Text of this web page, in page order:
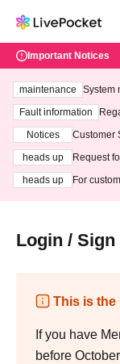
Important Notices
maintenance
System
ting at
Fault information
Notices
Customer
heads up
Request
heads up
For
Login / Sign
This is the
If you have
before